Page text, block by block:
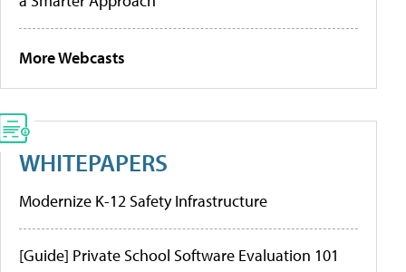
More Webcasts
WHITEPAPERS
Modernize K-12 Safety Infrastructure
[Guide] Private School Software Evaluation 101